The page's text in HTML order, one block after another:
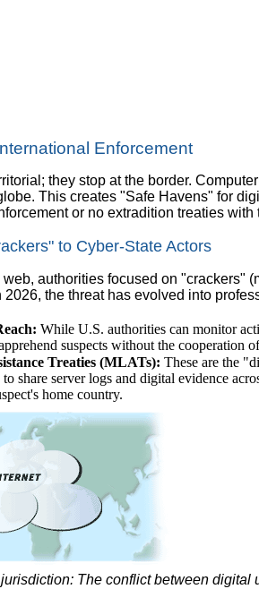
Enforcement
they stop at the border.
This creates "Safe Havens" for
or no extradition treaties with
to Cyber-State Actors
web, authorities focused on "crackers"
2026, the threat has evolved into
While U.S. authorities can monitor
suspects without the cooperation
Treaties (MLATs): These are the
share server logs and digital evidence
home country.
The conflict between digital